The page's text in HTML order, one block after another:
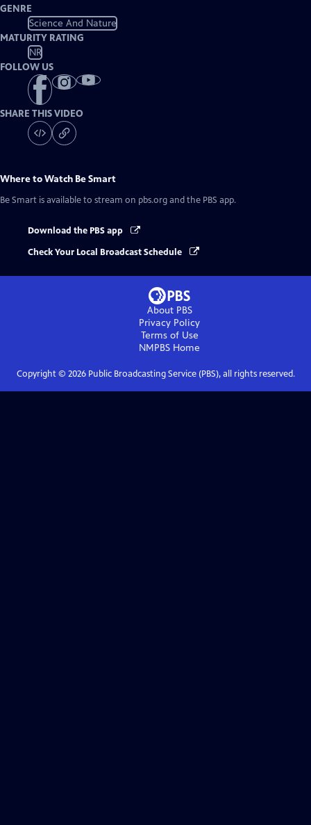
GENRE
Science And Nature
MATURITY RATING
NR
FOLLOW US
SHARE THIS VIDEO
Where to Watch Be Smart
Be Smart is available to stream on pbs.org and the PBS app.
Download the PBS app
Check Your Local Broadcast Schedule
About PBS
Privacy Policy
Terms of Use
NMPBS Home
Copyright © 2026Public Broadcasting Service (PBS), all rights reserved.